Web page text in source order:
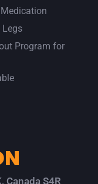
Legs
Program for
Canada S4R